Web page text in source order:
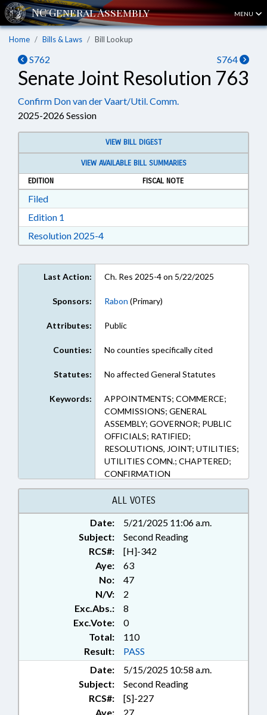
MENU
Home Bills & Laws Bill Lookup
S762 S764
Senate Joint Resolution 763
Confirm Don van der Vaart/Util. Comm.
2025-2026 Session
VIEW BILL DIGEST
VIEW AVAILABLE BILL SUMMARIES
EDITION
FISCAL NOTE
FiledDownload Filed in RTF, Rich Text Format
Edition 1
Resolution 2025-4Download Resolution 2025-4 in RTF,
Last Action: Ch. Res 2025-4 on 5/22/2025
Sponsors: Rabon (Primary)
Attributes: Public
Counties: No counties specifically cited
Statutes: No affected General Statutes
Keywords:
APPOINTMENTS; COMMERCE;
COMMISSIONS; GENERAL
ASSEMBLY; GOVERNOR; PUBLIC
OFFICIALS; RATIFIED;
RESOLUTIONS, JOINT; UTILITIES;
UTILITIES COMN.; CHAPTERED;
CONFIRMATION
ALL VOTES
Date:
5/21/2025 11:06 a.m.
Subject:
Second Reading
RCS#:
[H]-342
Aye:
63
No:
47
N/V:
2
Exc.Abs.:
8
Exc.Vote:
0
Total:
110
Result:
PASS
Date:
5/15/2025 10:58 a.m.
Subject:
Second Reading
RCS#:
[S]-227
Aye:
27